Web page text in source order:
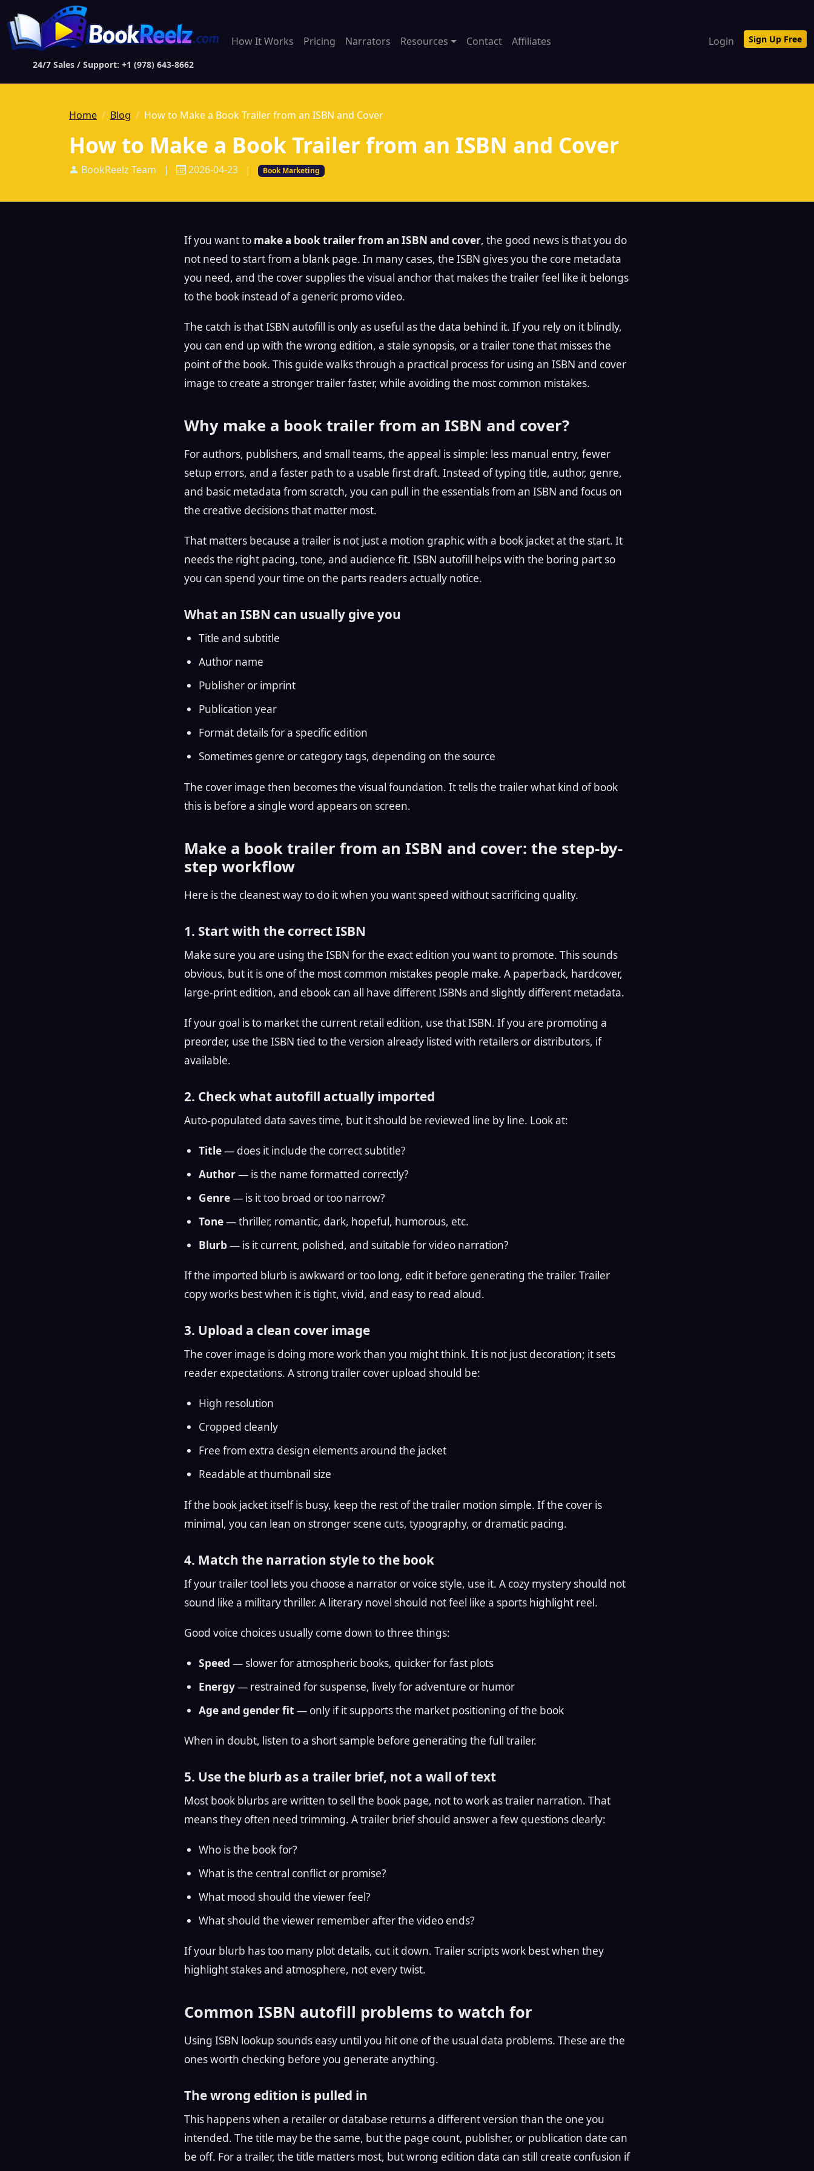
24/7 Sales / Support: +1 (978) 643-8662
How It Works Pricing Narrators Resources Contact Affiliates Login Sign Up Free
Home Blog How to Make a Book Trailer from an ISBN and Cover
How to Make a Book Trailer from an ISBN and Cover
BookReelz Team | 2026-04-23 | Book Marketing
If you want to make a book trailer from an ISBN and cover, the good news is that you do
not need to start from a blank page. In many cases, the ISBN gives you the core metadata
you need, and the cover supplies the visual anchor that makes the trailer feel like it belongs
to the book instead of a generic promo video.
The catch is that ISBN autofill is only as useful as the data behind it. If you rely on it blindly,
you can end up with the wrong edition, a stale synopsis, or a trailer tone that misses the
point of the book. This guide walks through a practical process for using an ISBN and cover
image to create a stronger trailer faster, while avoiding the most common mistakes.
Why make a book trailer from an ISBN and cover?
For authors, publishers, and small teams, the appeal is simple: less manual entry, fewer
setup errors, and a faster path to a usable first draft. Instead of typing title, author, genre,
and basic metadata from scratch, you can pull in the essentials from an ISBN and focus on
the creative decisions that matter most.
That matters because a trailer is not just a motion graphic with a book jacket at the start. It
needs the right pacing, tone, and audience fit. ISBN autofill helps with the boring part so
you can spend your time on the parts readers actually notice.
What an ISBN can usually give you
Title and subtitle
Author name
Publisher or imprint
Publication year
Format details for a specific edition
Sometimes genre or category tags, depending on the source
The cover image then becomes the visual foundation. It tells the trailer what kind of book
this is before a single word appears on screen.
Make a book trailer from an ISBN and cover: the step-by-
step workflow
Here is the cleanest way to do it when you want speed without sacrificing quality.
1. Start with the correct ISBN
Make sure you are using the ISBN for the exact edition you want to promote. This sounds
obvious, but it is one of the most common mistakes people make. A paperback, hardcover,
large-print edition, and ebook can all have different ISBNs and slightly different metadata.
If your goal is to market the current retail edition, use that ISBN. If you are promoting a
preorder, use the ISBN tied to the version already listed with retailers or distributors, if
available.
2. Check what autofill actually imported
Auto-populated data saves time, but it should be reviewed line by line. Look at:
Title— does it include the correct subtitle?
Author— is the name formatted correctly?
Genre— is it too broad or too narrow?
Tone— thriller, romantic, dark, hopeful, humorous, etc.
Blurb— is it current, polished, and suitable for video narration?
If the imported blurb is awkward or too long, edit it before generating the trailer. Trailer
copy works best when it is tight, vivid, and easy to read aloud.
3. Upload a clean cover image
The cover image is doing more work than you might think. It is not just decoration; it sets
reader expectations. A strong trailer cover upload should be:
High resolution
Cropped cleanly
Free from extra design elements around the jacket
Readable at thumbnail size
If the book jacket itself is busy, keep the rest of the trailer motion simple. If the cover is
minimal, you can lean on stronger scene cuts, typography, or dramatic pacing.
4. Match the narration style to the book
If your trailer tool lets you choose a narrator or voice style, use it. A cozy mystery should not
sound like a military thriller. A literary novel should not feel like a sports highlight reel.
Good voice choices usually come down to three things:
Speed — slower for atmospheric books, quicker for fast plots
Energy— restrained for suspense, lively for adventure or humor
Age and gender fit — only if it supports the market positioning of the book
When in doubt, listen to a short sample before generating the full trailer.
5. Use the blurb as a trailer brief, not a wall of text
Most book blurbs are written to sell the book page, not to work as trailer narration. That
means they often need trimming. A trailer brief should answer a few questions clearly:
Who is the book for?
What is the central conflict or promise?
What mood should the viewer feel?
What should the viewer remember after the video ends?
If your blurb has too many plot details, cut it down. Trailer scripts work best when they
highlight stakes and atmosphere, not every twist.
Common ISBN autofill problems to watch for
Using ISBN lookup sounds easy until you hit one of the usual data problems. These are the
ones worth checking before you generate anything.
The wrong edition is pulled in
This happens when a retailer or database returns a different version than the one you
intended. The title may be the same, but the page count, publisher, or publication date can
be off. For a trailer, the title matters most, but wrong edition data can still create confusion if